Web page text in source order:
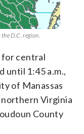
D.C. region.
for central
until 1:45 a.m.,
of Manassas
northern Virginia
County